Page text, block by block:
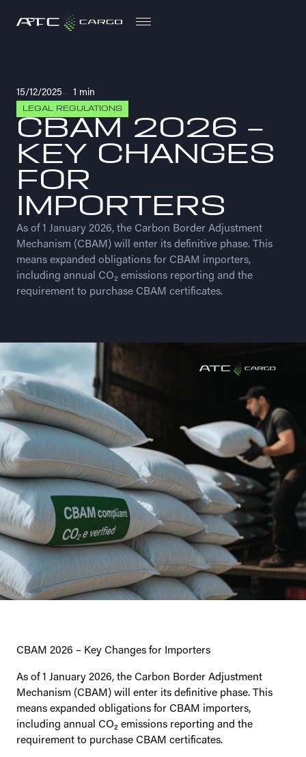
PL
15/12/2025 1 min
LEGAL REGULATIONS
CBAM 2026 –
KEY CHANGES
FOR
IMPORTERS
As of 1 January 2026, the Carbon Border Adjustment
Mechanism (CBAM) will enter its definitive phase. This
means expanded obligations for CBAM importers,
including annual CO₂ emissions reporting and the
requirement to purchase CBAM certificates.
CBAM 2026 – Key Changes for Importers
As of 1 January 2026, the Carbon Border Adjustment
Mechanism (CBAM) will enter its definitive phase. This
means expanded obligations for CBAM importers,
including annual CO₂ emissions reporting and the
requirement to purchase CBAM certificates.